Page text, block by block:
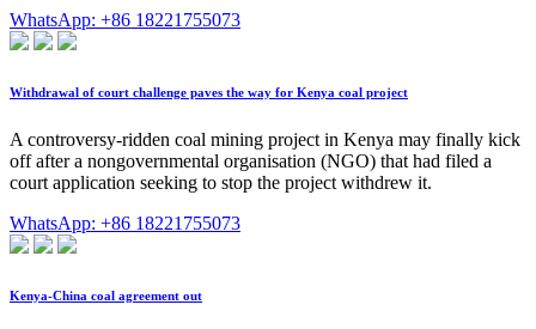
WhatsApp: +86 18221755073
Withdrawal of court challenge paves the way for Kenya coal project
A controversy-ridden coal mining project in Kenya may finally kick
off after a nongovernmental organisation (NGO) that had filed a
court application seeking to stop the project withdrew it.
WhatsApp: +86 18221755073
Kenya-China coal agreement out